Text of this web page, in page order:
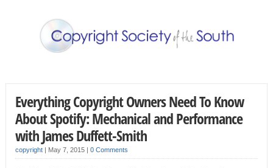
Everything Copyright Owners Need To Know
About Spotify: Mechanical and Performance
with James Duffett-Smith
copyright| May 7, 2015 0 Comments